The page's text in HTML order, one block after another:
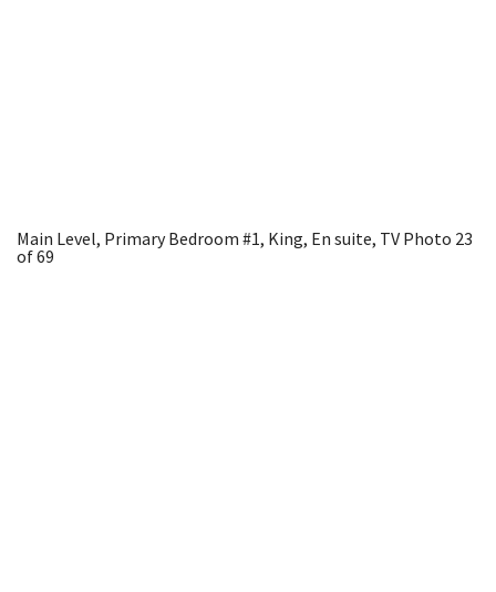
Main Level, Primary Bedroom #1, King, En suite, TV Photo 23
of 69